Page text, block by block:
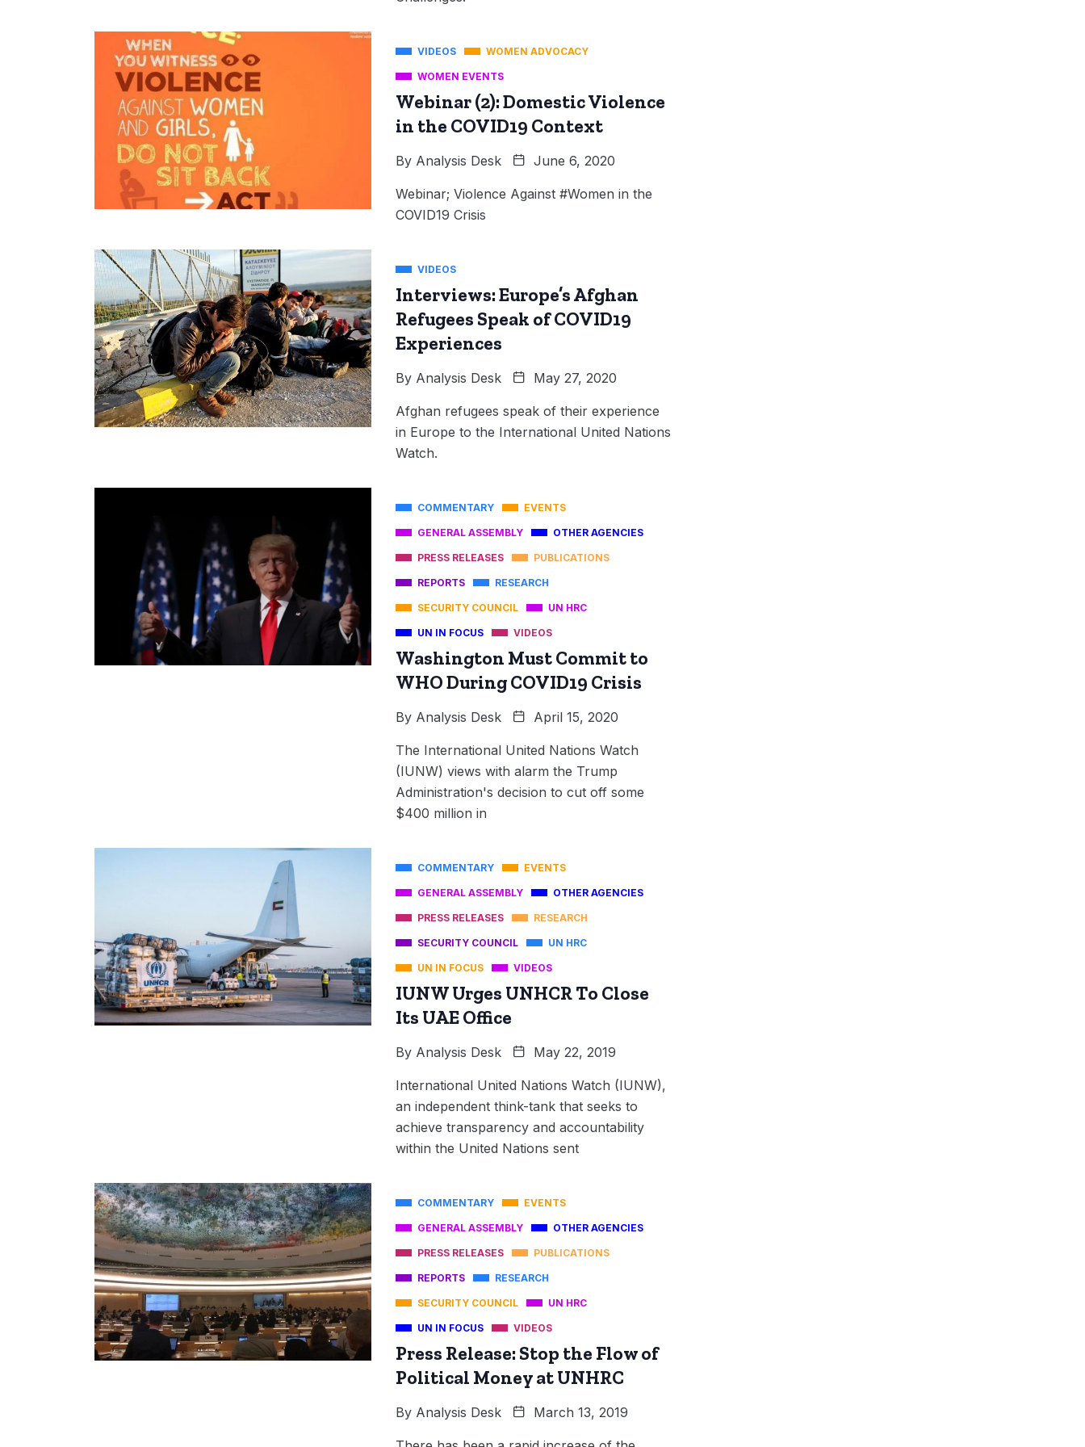
VIDEOS WOMEN ADVOCACY
WOMEN EVENTS
Webinar (2): Domestic Violence
in the COVID19 Context
By Analysis Desk June 6, 2020
Webinar; Violence Against #Women in the
COVID19 Crisis
VIDEOS
Interviews: Europe’s Afghan
Refugees Speak of COVID19
Experiences
By Analysis Desk May 27, 2020
Afghan refugees speak of their experience
in Europe to the International United Nations
Watch.
COMMENTARY EVENTS
GENERAL ASSEMBLY OTHER AGENCIES
PRESS RELEASES PUBLICATIONS
REPORTS RESEARCH
SECURITY COUNCIL UN HRC
UN IN FOCUS VIDEOS
Washington Must Commit to
WHO During COVID19 Crisis
By Analysis Desk April 15, 2020
The International United Nations Watch
(IUNW) views with alarm the Trump
Administration's decision to cut off some
$400 million in
COMMENTARY EVENTS
GENERAL ASSEMBLY OTHER AGENCIES
PRESS RELEASES RESEARCH
SECURITY COUNCIL UN HRC
UN IN FOCUS VIDEOS
IUNW Urges UNHCR To Close
Its UAE Office
By Analysis Desk May 22, 2019
International United Nations Watch (IUNW),
an independent think-tank that seeks to
achieve transparency and accountability
within the United Nations sent
COMMENTARY EVENTS
GENERAL ASSEMBLY OTHER AGENCIES
PRESS RELEASES PUBLICATIONS
REPORTS RESEARCH
SECURITY COUNCIL UN HRC
UN IN FOCUS VIDEOS
Press Release: Stop the Flow of
Political Money at UNHRC
By Analysis Desk March 13, 2019